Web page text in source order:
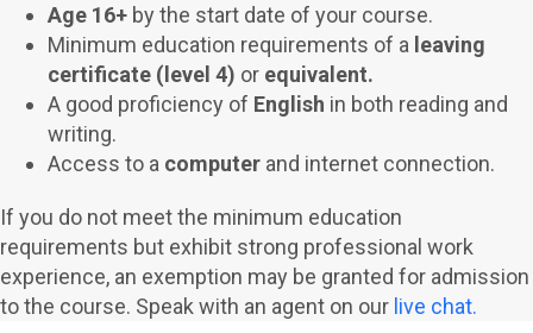
Age 16+ by the start date of your course.
Minimum education requirements of a leaving
certificate (level 4) or equivalent.
A good proficiency of English in both reading and
writing.
Access to a computer and internet connection.
If you do not meet the minimum education
requirements but exhibit strong professional work
experience, an exemption may be granted for admission
to the course. Speak with an agent on our live chat.